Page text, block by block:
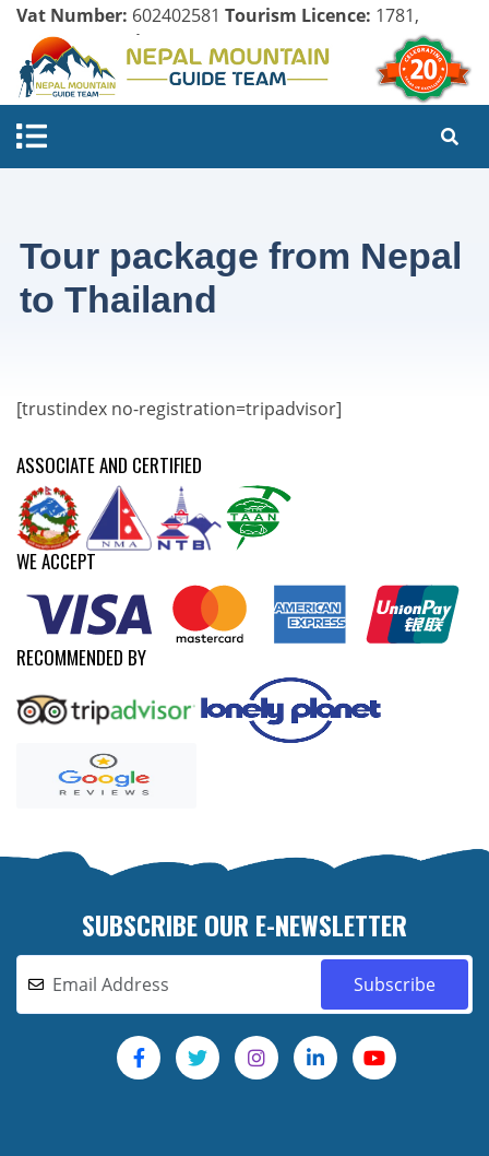
Vat Number: 602402581 Tourism Licence: 1781,
Company Register:
Tour package from Nepal
to Thailand
[trustindex no-registration=tripadvisor]
ASSOCIATE AND CERTIFIED
WE ACCEPT
RECOMMENDED BY
SUBSCRIBE OUR E-NEWSLETTER